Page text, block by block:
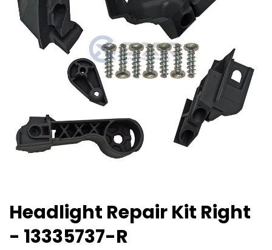
Headlight Repair Kit Right
- 13335737-R